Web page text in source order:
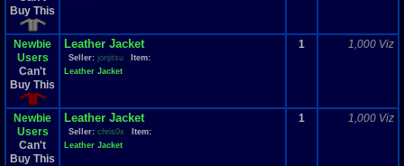
Buy This
Newbie
Users
Can't
Buy This
Leather Jacket
Seller: jonjitsu
Item:
Leather Jacket
1 1,000 Viz
Newbie
Users
Can't
Buy This
Leather Jacket
Seller: chris0x
Item:
Leather Jacket
1 1,000 Viz